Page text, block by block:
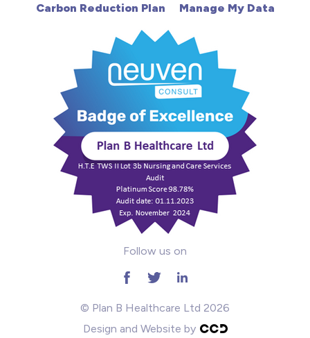
Mental Health
Midwifery
ODP & Theatre
Oncology
Paediatrics
School
Carbon Reduction Plan Manage My Data
Follow us on
© Plan B Healthcare Ltd 2026
Design and Website by